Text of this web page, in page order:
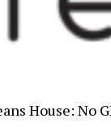
House: No